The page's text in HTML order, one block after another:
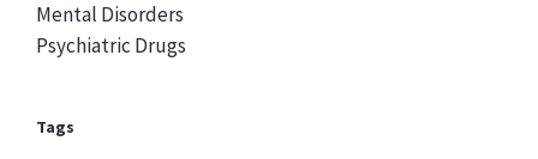
Mental Disorders
Psychiatric Drugs
Tags